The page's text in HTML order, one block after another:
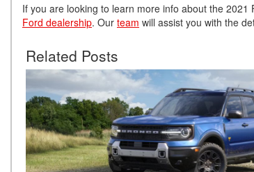
If you are looking to learn more info about the
Ford dealership. Our team will assist you with the
Related Posts